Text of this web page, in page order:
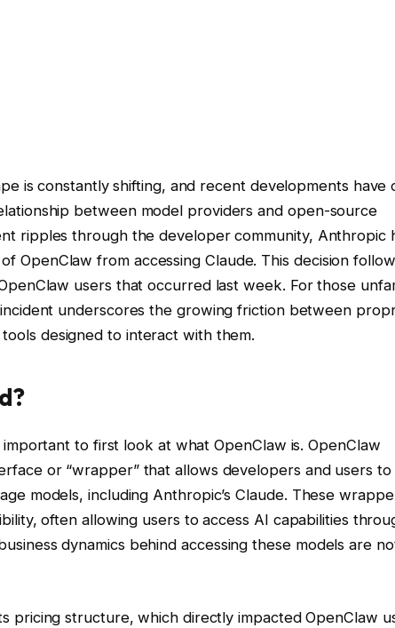
is constantly shifting, and recent developments have
between model providers and open-source
ripples through the developer community, Anthropic
OpenClaw from accessing Claude. This decision
users that occurred last week. For those
underscores the growing friction between
designed to interact with them.
to first look at what OpenClaw is. OpenClaw
or “wrapper” that allows developers and users to
models, including Anthropic’s Claude. These
often allowing users to access AI capabilities
dynamics behind accessing these models are
pricing structure, which directly impacted OpenClaw